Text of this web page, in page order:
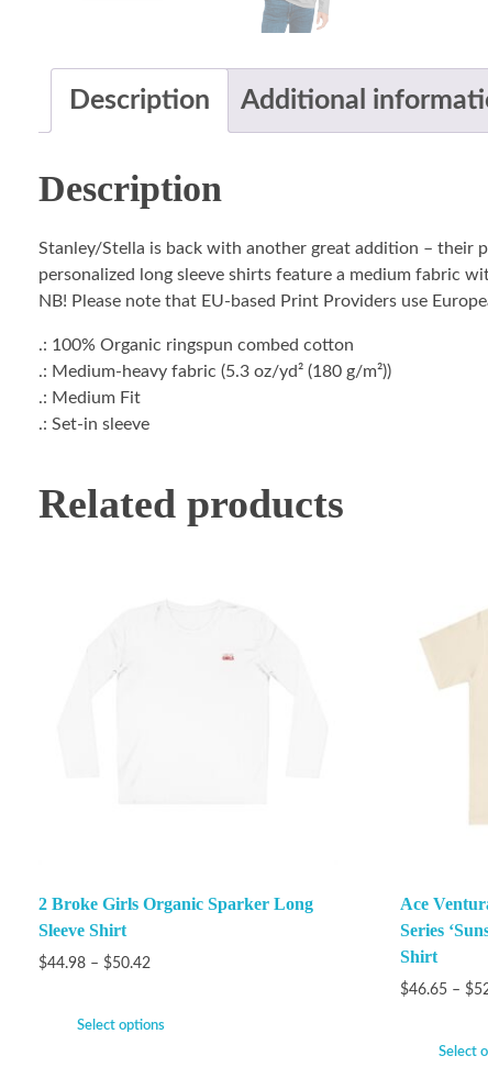
Description Additional
Description
Stanley/Stella is back with another great addition – their
personalized long sleeve shirts feature a medium fabric
NB! Please note that EU-based Print Providers use
.: 100% Organic ringspun combed cotton
.: Medium-heavy fabric (5.3 oz/yd² (180 g/m²))
.: Medium Fit
.: Set-in sleeve
Related products
2 Broke Girls Organic Sparker Long
Sleeve Shirt
$44.98 – $50.42
Select options
Ace
Series
Shirt
$46.65 – $
Select